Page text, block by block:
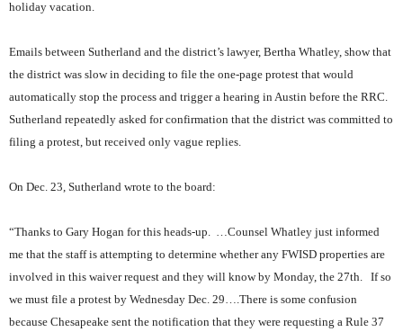
holiday vacation.
Emails between Sutherland and the district’s lawyer, Bertha Whatley, show that
the district was slow in deciding to file the one-page protest that would
automatically stop the process and trigger a hearing in Austin before the RRC.
Sutherland repeatedly asked for confirmation that the district was committed to
filing a protest, but received only vague replies.
On Dec. 23, Sutherland wrote to the board:
“Thanks to Gary Hogan for this heads-up. …Counsel Whatley just informed
me that the staff is attempting to determine whether any FWISD properties are
involved in this waiver request and they will know by Monday, the 27th. If so
we must file a protest by Wednesday Dec. 29….There is some confusion
because Chesapeake sent the notification that they were requesting a Rule 37